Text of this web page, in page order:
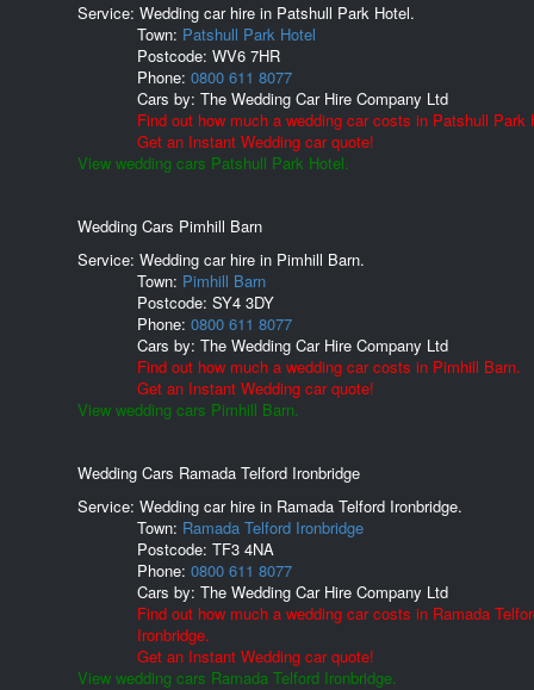
Service: Wedding car hire in Patshull Park Hotel.
Town: Patshull Park Hotel
Postcode: WV6 7HR
Phone: 0800 611 8077
Cars by: The Wedding Car Hire Company Ltd
Find out how much a wedding car costs in Patshull Park
Get an Instant Wedding car quote!
View wedding cars Patshull Park Hotel.
Wedding Cars Pimhill Barn
Service: Wedding car hire in Pimhill Barn.
Town: Pimhill Barn
Postcode: SY4 3DY
Phone: 0800 611 8077
Cars by: The Wedding Car Hire Company Ltd
Find out how much a wedding car costs in Pimhill Barn.
Get an Instant Wedding car quote!
View wedding cars Pimhill Barn.
Wedding Cars Ramada Telford Ironbridge
Service: Wedding car hire in Ramada Telford Ironbridge.
Town: Ramada Telford Ironbridge
Postcode: TF3 4NA
Phone: 0800 611 8077
Cars by: The Wedding Car Hire Company Ltd
Find out how much a wedding car costs in Ramada
Ironbridge.
Get an Instant Wedding car quote!
View wedding cars Ramada Telford Ironbridge.